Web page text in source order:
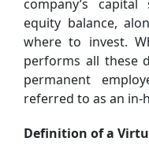
company’s
equity balance,
where to invest.
performs all these
permanent
referred to as an in-
Definition of a